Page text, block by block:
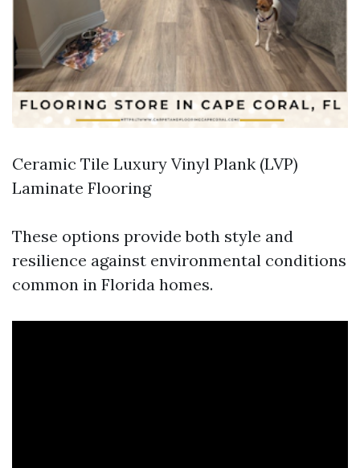
Ceramic Tile Luxury Vinyl Plank (LVP)
Laminate Flooring
These options provide both style and
resilience against environmental conditions
common in Florida homes.